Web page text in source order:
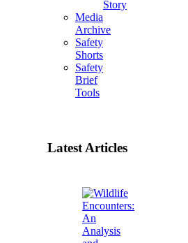
Story
Media
Archive
Safety
Shorts
Safety
Brief
Tools
Latest Articles